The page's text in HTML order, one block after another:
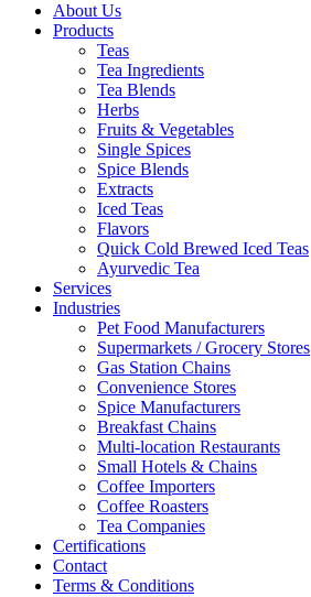
About Us
Products
Teas
Tea Ingredients
Tea Blends
Herbs
Fruits & Vegetables
Single Spices
Spice Blends
Extracts
Iced Teas
Flavors
Quick Cold Brewed Iced Teas
Ayurvedic Tea
Services
Industries
Pet Food Manufacturers
Supermarkets / Grocery Stores
Gas Station Chains
Convenience Stores
Spice Manufacturers
Breakfast Chains
Multi-location Restaurants
Small Hotels & Chains
Coffee Importers
Coffee Roasters
Tea Companies
Certifications
Contact
Terms & Conditions